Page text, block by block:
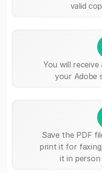
valid
You will receive
your Adobe
Save the PDF
print it for
it in